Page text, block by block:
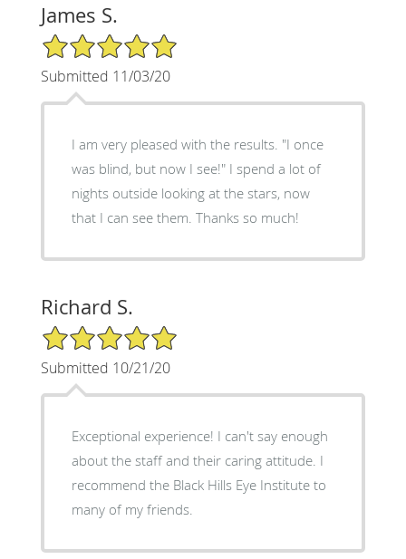
James S.
5/5 Star Rating
Submitted 11/03/20
I am very pleased with the results. "I once
was blind, but now I see!" I spend a lot of
nights outside looking at the stars, now
that I can see them. Thanks so much!
Richard S.
5/5 Star Rating
Submitted 10/21/20
Exceptional experience! I can't say enough
about the staff and their caring attitude. I
recommend the Black Hills Eye Institute to
many of my friends.